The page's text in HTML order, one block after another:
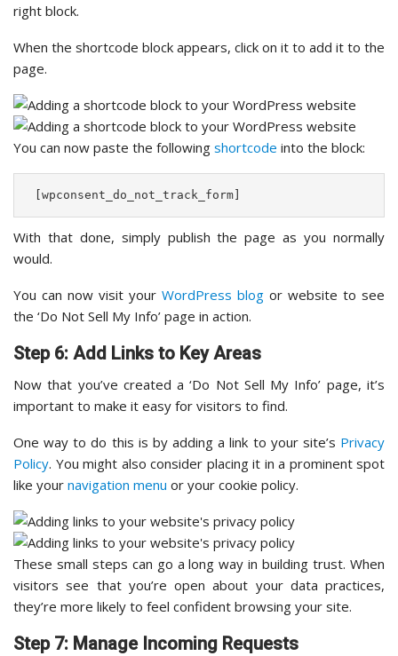
right block.
When the shortcode block appears, click on it to add it to the
page.
You can now paste the following shortcode into the block:
[wpconsent_do_not_track_form]
With that done, simply publish the page as you normally
would.
You can now visit your WordPress blog or website to see
the ‘Do Not Sell My Info’ page in action.
Step 6: Add Links to Key Areas
Now that you’ve created a ‘Do Not Sell My Info’ page, it’s
important to make it easy for visitors to find.
One way to do this is by adding a link to your site’s Privacy
Policy. You might also consider placing it in a prominent spot
like your navigation menu or your cookie policy.
These small steps can go a long way in building trust. When
visitors see that you’re open about your data practices,
they’re more likely to feel confident browsing your site.
Step 7: Manage Incoming Requests